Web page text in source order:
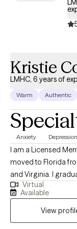
Kristie
LMHC, 6 years of
Warm Authentic
Anxiety Depression
I am a Licensed
moved to Florida
and Virginia. I graduated from the University of Phoenix in April
of 2014 with a
used that degree to
Master of Science
of 2021. My passion for counseling started when I was very
Virtual
Available
View